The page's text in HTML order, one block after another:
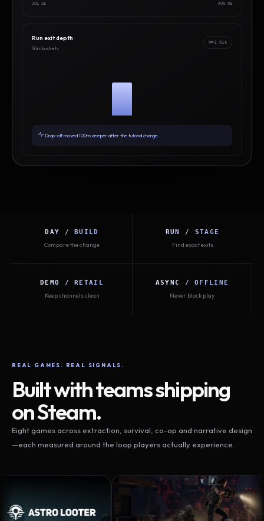
JUL 25 AUG 05
Run exit depth
50m buckets
N=3,916
Drop-off moved 100m deeper after the tutorial change.
DAY / BUILD
Compare the change
RUN / STAGE
Find exact exits
DEMO / RETAIL
Keep channels clean
ASYNC / OFFLINE
Never block play
REAL GAMES. REAL SIGNALS.
Built with teams shipping
on Steam.
Eight games across extraction, survival, co-op and narrative design
—each measured around the loop players actually experience.